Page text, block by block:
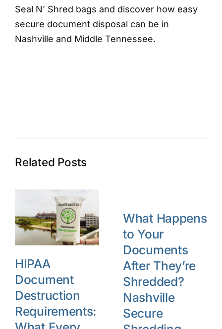
Seal N’ Shred bags and discover how easy
secure document disposal can be in
Nashville and Middle Tennessee.
Related Posts
HIPAA
Document
Destruction
Requirements:
What Happens
to Your
Documents
After They’re
Shredded?
Nashville
Secure